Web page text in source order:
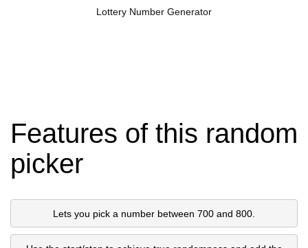
Lottery Number Generator
Features of this random
picker
Lets you pick a number between 700 and 800.